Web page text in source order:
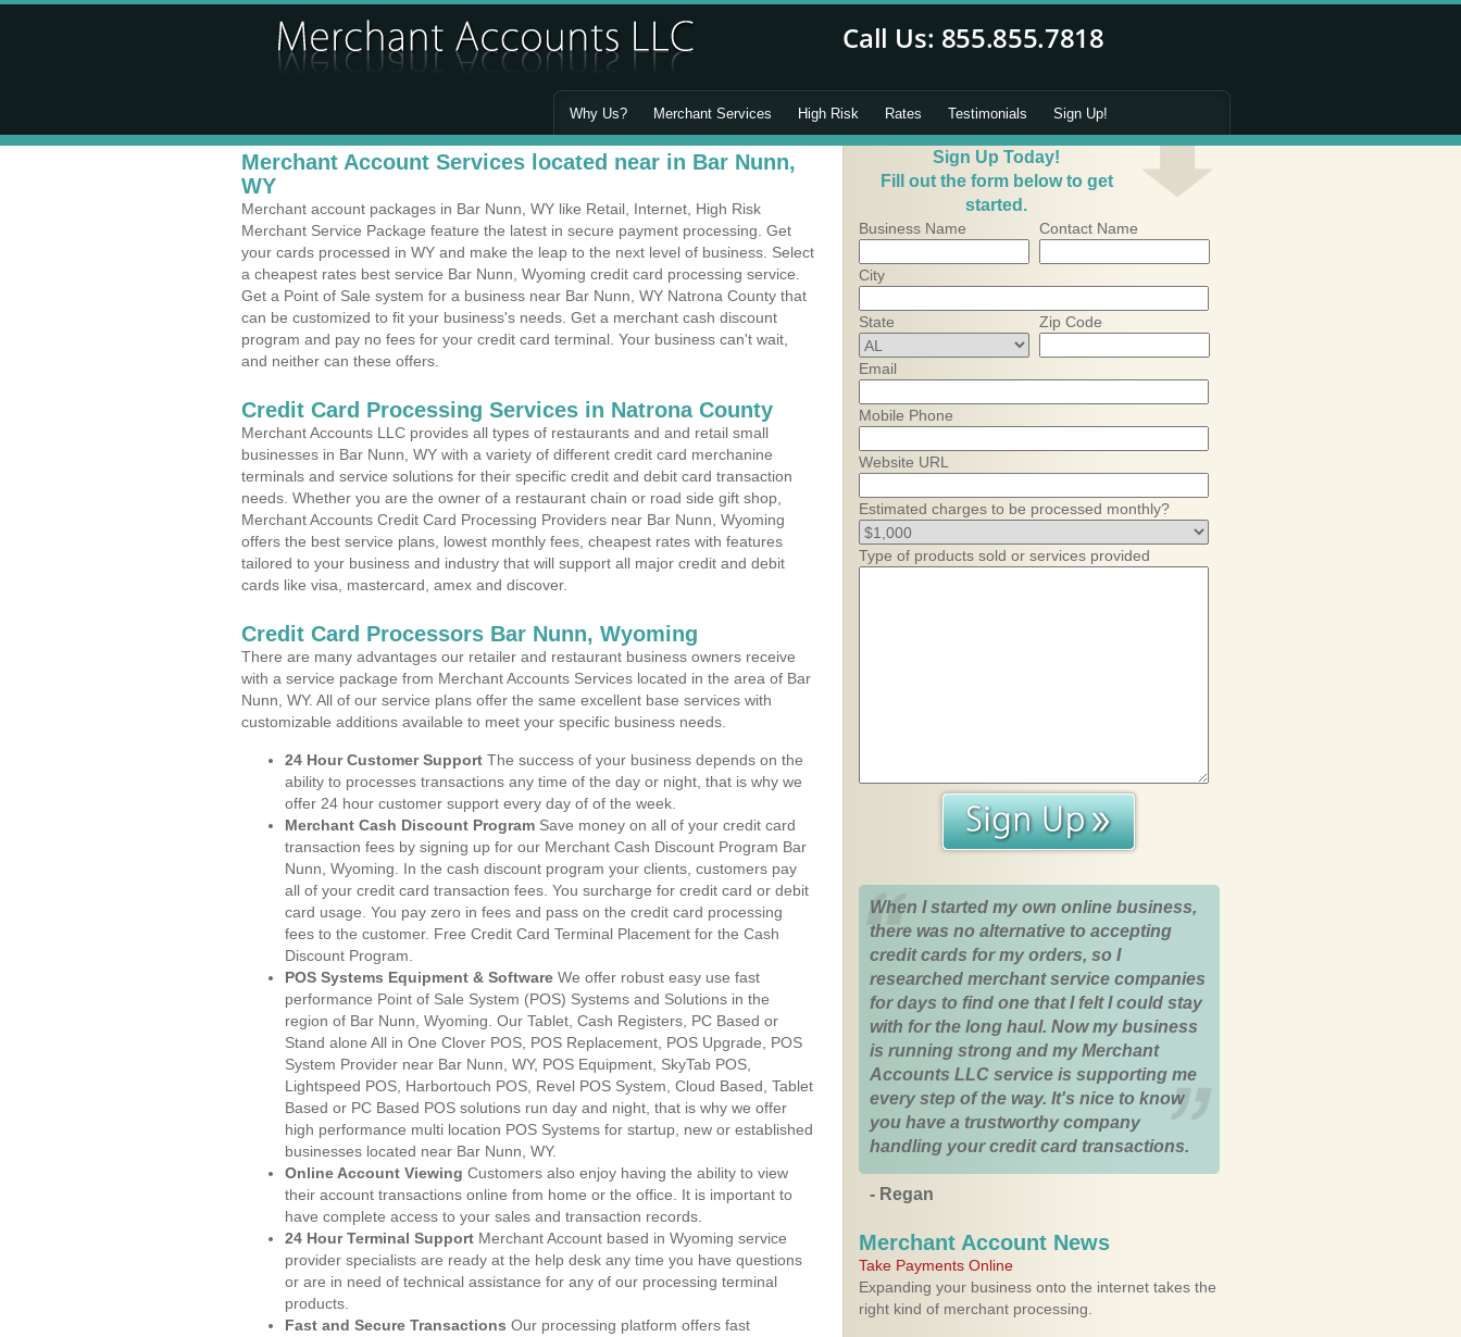
Why Us? Merchant Services High Risk Rates Testimonials Sign Up!
Merchant Account Services located near in Bar Nunn,
WY
Merchant account packages in Bar Nunn, WY like Retail, Internet, High Risk
Merchant Service Package feature the latest in secure payment processing. Get
your cards processed in WY and make the leap to the next level of business. Select
a cheapest rates best service Bar Nunn, Wyoming credit card processing service.
Get a Point of Sale system for a business near Bar Nunn, WY Natrona County that
can be customized to fit your business's needs. Get a merchant cash discount
program and pay no fees for your credit card terminal. Your business can't wait,
and neither can these offers.
Credit Card Processing Services in Natrona County
Merchant Accounts LLC provides all types of restaurants and and retail small
businesses in Bar Nunn, WY with a variety of different credit card merchanine
terminals and service solutions for their specific credit and debit card transaction
needs. Whether you are the owner of a restaurant chain or road side gift shop,
Merchant Accounts Credit Card Processing Providers near Bar Nunn, Wyoming
offers the best service plans, lowest monthly fees, cheapest rates with features
tailored to your business and industry that will support all major credit and debit
cards like visa, mastercard, amex and discover.
Credit Card Processors Bar Nunn, Wyoming
There are many advantages our retailer and restaurant business owners receive
with a service package from Merchant Accounts Services located in the area of Bar
Nunn, WY. All of our service plans offer the same excellent base services with
customizable additions available to meet your specific business needs.
24 Hour Customer Support The success of your business depends on the
ability to processes transactions any time of the day or night, that is why we
offer 24 hour customer support every day of of the week.
Merchant Cash Discount Program Save money on all of your credit card
transaction fees by signing up for our Merchant Cash Discount Program Bar
Nunn, Wyoming. In the cash discount program your clients, customers pay
all of your credit card transaction fees. You surcharge for credit card or debit
card usage. You pay zero in fees and pass on the credit card processing
fees to the customer. Free Credit Card Terminal Placement for the Cash
Discount Program.
POS Systems Equipment & Software We offer robust easy use fast
performance Point of Sale System (POS) Systems and Solutions in the
region of Bar Nunn, Wyoming. Our Tablet, Cash Registers, PC Based or
Stand alone All in One Clover POS, POS Replacement, POS Upgrade, POS
System Provider near Bar Nunn, WY, POS Equipment, SkyTab POS,
Lightspeed POS, Harbortouch POS, Revel POS System, Cloud Based, Tablet
Based or PC Based POS solutions run day and night, that is why we offer
high performance multi location POS Systems for startup, new or established
businesses located near Bar Nunn, WY.
Online Account Viewing Customers also enjoy having the ability to view
their account transactions online from home or the office. It is important to
have complete access to your sales and transaction records.
24 Hour Terminal Support Merchant Account based in Wyoming service
provider specialists are ready at the help desk any time you have questions
or are in need of technical assistance for any of our processing terminal
products.
Fast and Secure Transactions Our processing platform offers fast
Sign Up Today!
Fill out the form below to get
started.
Business Name Contact Name
City
State Zip Code
Email
Mobile Phone
Website URL
Estimated charges to be processed monthly?
Type of products sold or services provided
When I started my own online business,
there was no alternative to accepting
credit cards for my orders, so I
researched merchant service companies
for days to find one that I felt I could stay
with for the long haul. Now my business
is running strong and my Merchant
Accounts LLC service is supporting me
every step of the way. It's nice to know
you have a trustworthy company
handling your credit card transactions.
- Regan
Merchant Account News
Take Payments Online
Expanding your business onto the internet takes the
right kind of merchant processing.